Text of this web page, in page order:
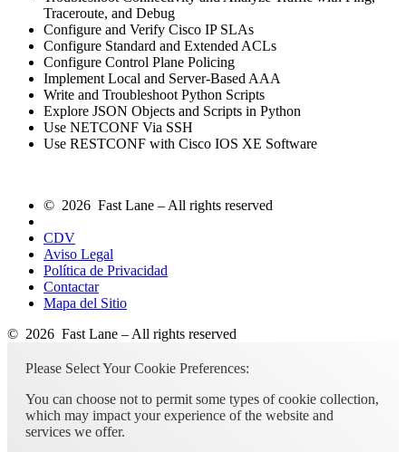
Traceroute, and Debug
Configure and Verify Cisco IP SLAs
Configure Standard and Extended ACLs
Configure Control Plane Policing
Implement Local and Server-Based AAA
Write and Troubleshoot Python Scripts
Explore JSON Objects and Scripts in Python
Use NETCONF Via SSH
Use RESTCONF with Cisco IOS XE Software
© 2026 Fast Lane – All rights reserved
CDV
Aviso Legal
Política de Privacidad
Contactar
Mapa del Sitio
© 2026 Fast Lane – All rights reserved
Please Select Your Cookie Preferences:
You can choose not to permit some types of cookie collection,
which may impact your experience of the website and
services we offer.